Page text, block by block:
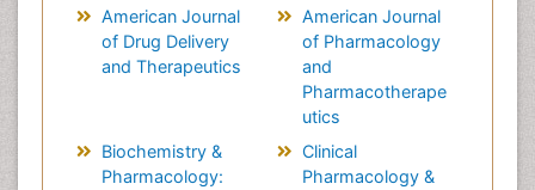
American Journal
of Drug Delivery
and Therapeutics
American Journal
of Pharmacology
and
Pharmacotherape
utics
Biochemistry &
Pharmacology:
Clinical
Pharmacology &